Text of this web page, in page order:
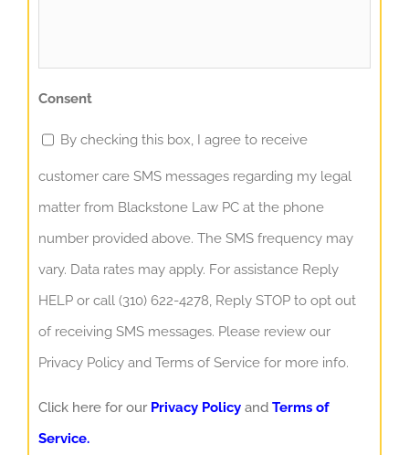
Consent
By checking this box, I agree to receive
customer care SMS messages regarding my legal
matter from Blackstone Law PC at the phone
number provided above. The SMS frequency may
vary. Data rates may apply. For assistance Reply
HELP or call (310) 622-4278, Reply STOP to opt out
of receiving SMS messages. Please review our
Privacy Policy and Terms of Service for more info.
Click here for our Privacy Policy and Terms of
Service.